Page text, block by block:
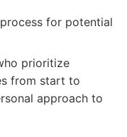
for potential
prioritize
from start to
approach to